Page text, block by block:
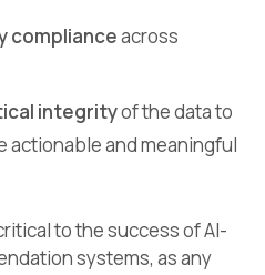
complianceacross
integrityof the data to
actionable and meaningful
to the success of AI-
systems, as any